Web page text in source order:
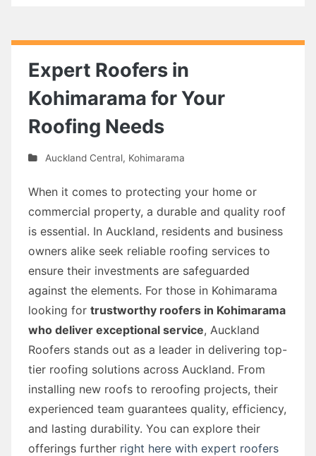
Expert Roofers in
Kohimarama for Your
Roofing Needs
Auckland Central, Kohimarama
When it comes to protecting your home or
commercial property, a durable and quality roof
is essential. In Auckland, residents and business
owners alike seek reliable roofing services to
ensure their investments are safeguarded
against the elements. For those in Kohimarama
looking for trustworthy roofers in Kohimarama
who deliver exceptional service, Auckland
Roofers stands out as a leader in delivering top-
tier roofing solutions across Auckland. From
installing new roofs to reroofing projects, their
experienced team guarantees quality, efficiency,
and lasting durability. You can explore their
offerings further right here with expert roofers